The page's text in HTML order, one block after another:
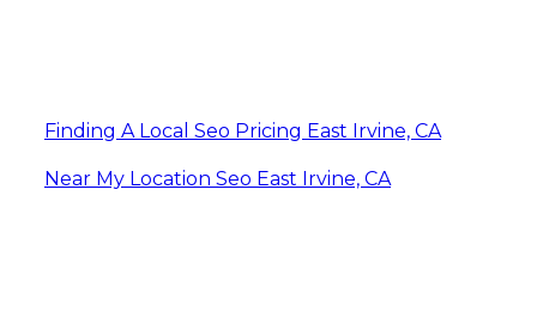
Finding A Local Seo Pricing East Irvine, CA
Near My Location Seo East Irvine, CA